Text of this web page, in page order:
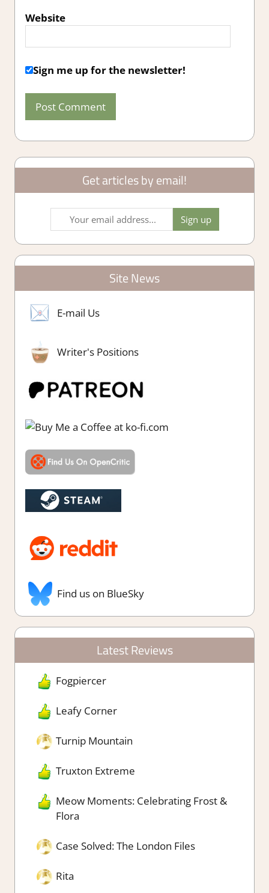
Website
Sign me up for the newsletter!
Get articles by email!
Site News
E-mail Us
Writer's Positions
Find us on BlueSky
Latest Reviews
Fogpiercer
Leafy Corner
Turnip Mountain
Truxton Extreme
Meow Moments: Celebrating Frost &
Flora
Case Solved: The London Files
Rita